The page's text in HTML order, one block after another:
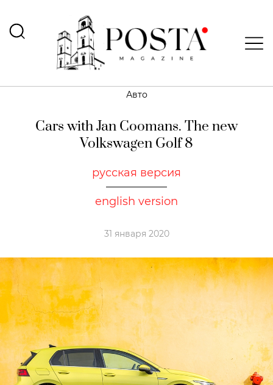
Авто
Cars with Jan Coomans. The new
Volkswagen Golf 8
русская версия
english version
31 января 2020